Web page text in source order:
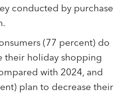
conducted by purchase
(77 percent) do
their holiday shopping
with 2024, and
plan to decrease their